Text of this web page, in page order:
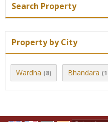
Search Property
Property by City
Wardha (8) Bhandara